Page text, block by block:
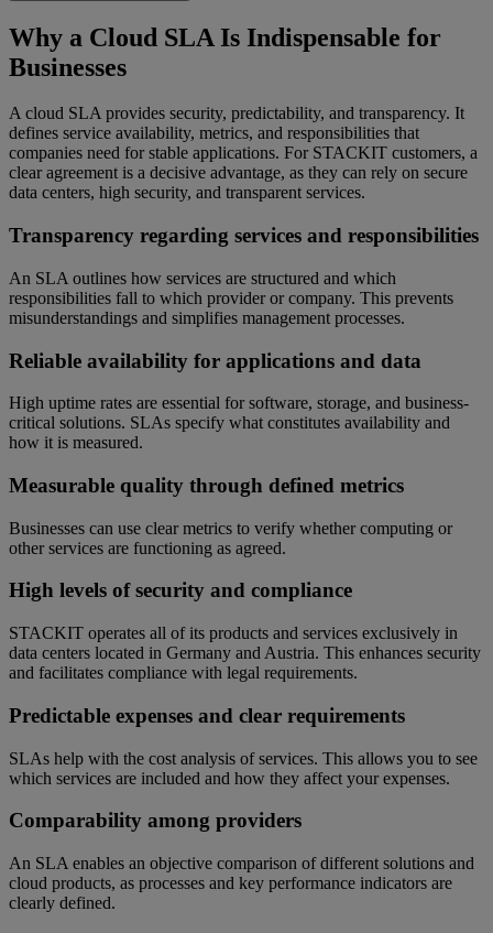
Why a Cloud SLA Is Indispensable for
Businesses
A cloud SLA provides security, predictability, and transparency. It
defines service availability, metrics, and responsibilities that
companies need for stable applications. For STACKIT customers, a
clear agreement is a decisive advantage, as they can rely on secure
data centers, high security, and transparent services.
Transparency regarding services and responsibilities
An SLA outlines how services are structured and which
responsibilities fall to which provider or company. This prevents
misunderstandings and simplifies management processes.
Reliable availability for applications and data
High uptime rates are essential for software, storage, and business-
critical solutions. SLAs specify what constitutes availability and
how it is measured.
Measurable quality through defined metrics
Businesses can use clear metrics to verify whether computing or
other services are functioning as agreed.
High levels of security and compliance
STACKIT operates all of its products and services exclusively in
data centers located in Germany and Austria. This enhances security
and facilitates compliance with legal requirements.
Predictable expenses and clear requirements
SLAs help with the cost analysis of services. This allows you to see
which services are included and how they affect your expenses.
Comparability among providers
An SLA enables an objective comparison of different solutions and
cloud products, as processes and key performance indicators are
clearly defined.